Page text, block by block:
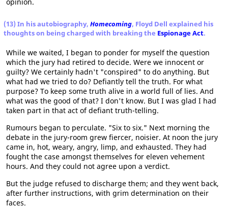
(13) In his autobiography, Homecoming, Floyd Dell explained his
thoughts on being charged with breaking the Espionage Act.
While we waited, I began to ponder for myself the question
which the jury had retired to decide. Were we innocent or
guilty? We certainly hadn't "conspired" to do anything. But
what had we tried to do? Defiantly tell the truth. For what
purpose? To keep some truth alive in a world full of lies. And
what was the good of that? I don't know. But I was glad I had
taken part in that act of defiant truth-telling.
Rumours began to perculate. "Six to six." Next morning the
debate in the jury-room grew fiercer, noisier. At noon the jury
came in, hot, weary, angry, limp, and exhausted. They had
fought the case amongst themselves for eleven vehement
hours. And they could not agree upon a verdict.
But the judge refused to discharge them; and they went back,
after further instructions, with grim determination on their
faces.